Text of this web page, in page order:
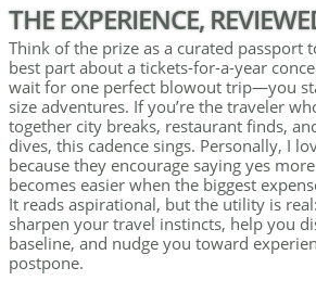
THE EXPERIENCE,
Think of the prize as a curated passport
best part about a tickets-for-a-year
wait for one perfect blowout trip—you
size adventures. If you’re the traveler
together city breaks, restaurant finds,
dives, this cadence sings. Personally, I
because they encourage saying yes
becomes easier when the biggest
It reads aspirational, but the utility is
sharpen your travel instincts, help you
baseline, and nudge you toward
postpone.